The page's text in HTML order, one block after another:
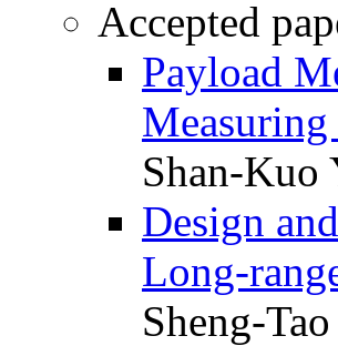
Accepted
Payload
Shan-Kuo
Design
Long-
Sheng-